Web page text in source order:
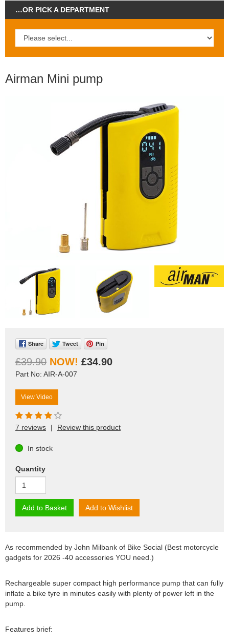
…OR PICK A DEPARTMENT
Airman Mini pump
Share Tweet Pin
£39.90 £34.90
Part No: AIR-A-007
View Video
7 reviews | Review this product
In stock
Quantity
Add to Basket Add to Wishlist
As recommended by John Milbank of Bike Social (Best motorcycle
gadgets for 2026 -40 accessories YOU need.)
Rechargeable super compact high performance pump that can fully
inflate a bike tyre in minutes easily with plenty of power left in the
pump.
Features brief: